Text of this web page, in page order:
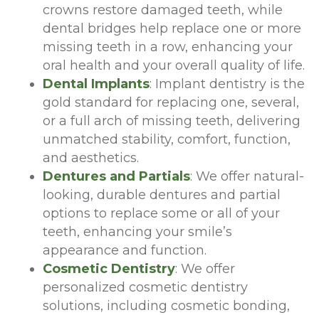
crowns restore damaged teeth, while
dental bridges help replace one or more
missing teeth in a row, enhancing your
oral health and your overall quality of life.
Dental Implants: Implant dentistry is the
gold standard for replacing one, several,
or a full arch of missing teeth, delivering
unmatched stability, comfort, function,
and aesthetics.
Dentures and Partials: We offer natural-
looking, durable dentures and partial
options to replace some or all of your
teeth, enhancing your smile’s
appearance and function.
Cosmetic Dentistry: We offer
personalized cosmetic dentistry
solutions, including cosmetic bonding,